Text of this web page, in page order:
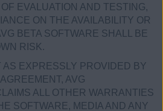
EVALUATION AND TESTING,
ON THE AVAILABILITY OR
BETA SOFTWARE SHALL BE
RISK.
AS EXPRESSLY PROVIDED BY
AVG
ALL OTHER WARRANTIES
SOFTWARE, MEDIA AND ANY